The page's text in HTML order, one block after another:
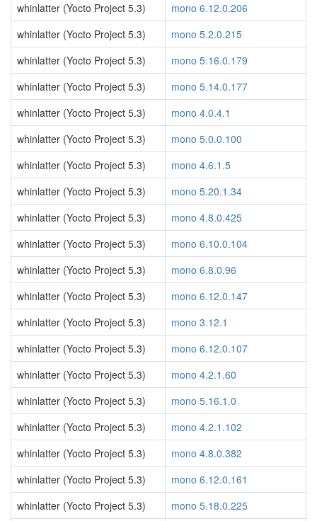
whinlatter (Yocto Project 5.3)
mono 6.12.0.206
whinlatter (Yocto Project 5.3)
mono 5.2.0.215
whinlatter (Yocto Project 5.3)
mono 5.16.0.179
whinlatter (Yocto Project 5.3)
mono 5.14.0.177
whinlatter (Yocto Project 5.3)
mono 4.0.4.1
whinlatter (Yocto Project 5.3)
mono 5.0.0.100
whinlatter (Yocto Project 5.3)
mono 4.6.1.5
whinlatter (Yocto Project 5.3)
mono 5.20.1.34
whinlatter (Yocto Project 5.3)
mono 4.8.0.425
whinlatter (Yocto Project 5.3)
mono 6.10.0.104
whinlatter (Yocto Project 5.3)
mono 6.8.0.96
whinlatter (Yocto Project 5.3)
mono 6.12.0.147
whinlatter (Yocto Project 5.3)
mono 3.12.1
whinlatter (Yocto Project 5.3)
mono 6.12.0.107
whinlatter (Yocto Project 5.3)
mono 4.2.1.60
whinlatter (Yocto Project 5.3)
mono 5.16.1.0
whinlatter (Yocto Project 5.3)
mono 4.2.1.102
whinlatter (Yocto Project 5.3)
mono 4.8.0.382
whinlatter (Yocto Project 5.3)
mono 6.12.0.161
whinlatter (Yocto Project 5.3)
mono 5.18.0.225